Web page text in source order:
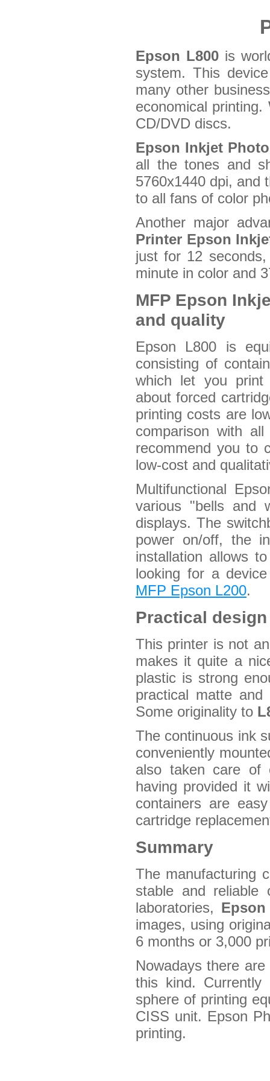
Epson L800 is
system. This
many other
economical
CD/DVD discs.
Epson Inkjet
all the tones and
5760x1440 dpi, and
to all fans of color
Another major
Printer Epson
just for 12
minute in color and
MFP Epson
and quality
Epson L800 is
consisting of
which let you print
about forced
printing costs are
comparison with
recommend you to
low-cost and
Multifunctional
various "bells and
displays. The
power on/off, the
installation allows
looking for a
MFP Epson L200.
Practical design
This printer is not
makes it quite a
plastic is strong
practical matte
Some originality to
The continuous ink
conveniently
also taken care of
having provided it
containers are
cartridge
Summary
The manufacturing
stable and reliable
laboratories,
images, using
6 months or 3,000
Nowadays there
this kind.
sphere of printing
CISS unit. Epson
printing.